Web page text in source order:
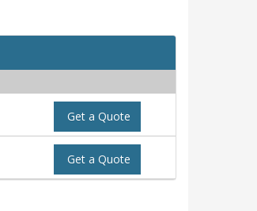
Get a Quote
Get a Quote